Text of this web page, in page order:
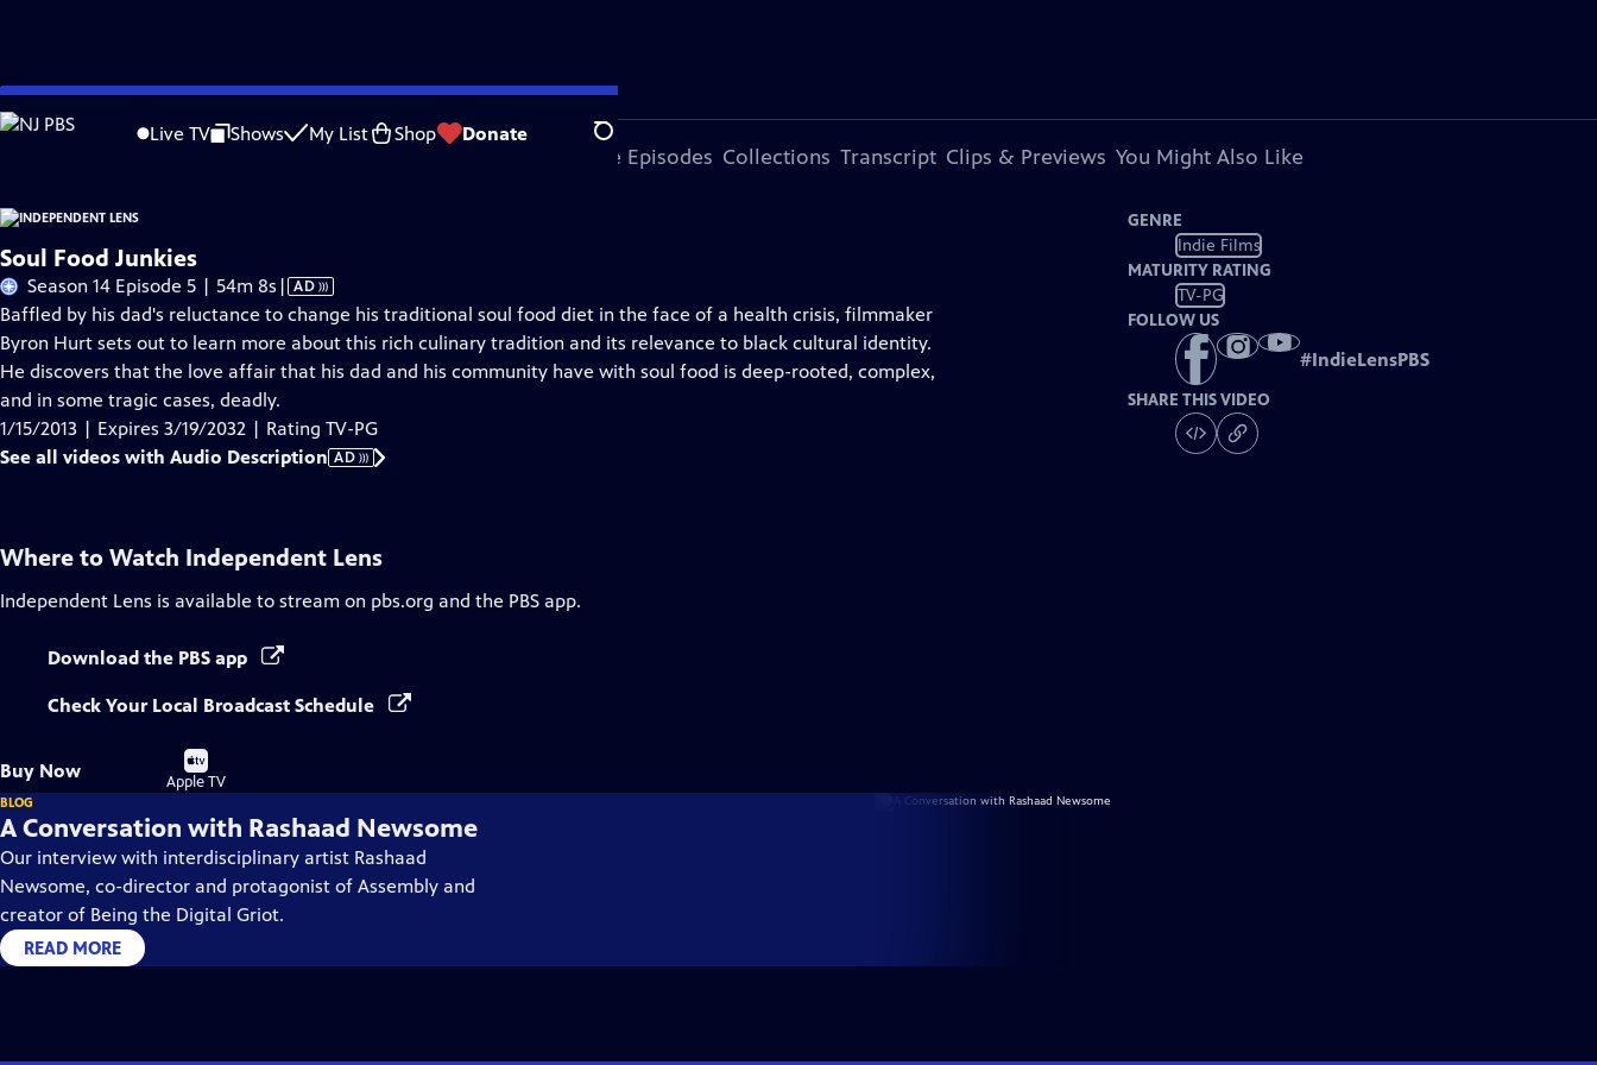
Skip
to
Live TV Shows My List Shop Donate Search
Problems playing video? Report a Problem |Closed Captioning Feedback
More Episodes Collections Transcript Clips & Previews You Might Also Like
Soul Food Junkies
Season 14 Episode 5 | 54m 8s Video
has
Audio
Description
| AD
Baffled by his dad's reluctance to change his traditional soul food diet in the face of a health crisis, filmmaker
Byron Hurt sets out to learn more about this rich culinary tradition and its relevance to black cultural identity.
He discovers that the love affair that his dad and his community have with soul food is deep-rooted, complex,
and in some tragic cases, deadly.
1/15/2013 | Expires 3/19/2032 | Rating TV-PG
See all videos with Audio Description AD
GENRE
Indie Films
MATURITY RATING
TV-PG
FOLLOW US
#IndieLensPBS
SHARE THIS VIDEO
Where to Watch Independent Lens
Independent Lens is available to stream on pbs.org and the PBS app.
Download the PBS app
Check Your Local Broadcast Schedule
Buy Now
Buy
on
Apple TV
BLOG
A Conversation with Rashaad Newsome
Our interview with interdisciplinary artist Rashaad
Newsome, co-director and protagonist of Assembly and
creator of Being the Digital Griot.
READ MORE